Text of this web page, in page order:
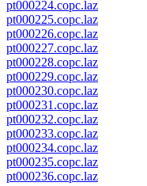
pt000224.copc.laz
pt000225.copc.laz
pt000226.copc.laz
pt000227.copc.laz
pt000228.copc.laz
pt000229.copc.laz
pt000230.copc.laz
pt000231.copc.laz
pt000232.copc.laz
pt000233.copc.laz
pt000234.copc.laz
pt000235.copc.laz
pt000236.copc.laz